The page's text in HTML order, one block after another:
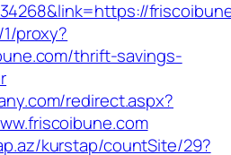
proxy?
thrift-savings-
redirect.aspx?
kurstap/countSite/29?